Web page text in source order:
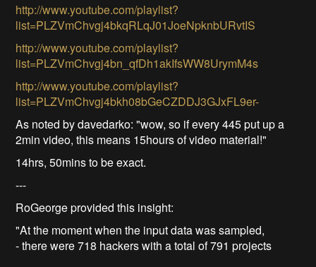
http://www.youtube.com/playlist?
list=PLZVmChvgj4bkqRLqJ01JoeNpknbURvtIS
http://www.youtube.com/playlist?
list=PLZVmChvgj4bn_qfDh1akIfsWW8UrymM4s
http://www.youtube.com/playlist?
list=PLZVmChvgj4bkh08bGeCZDDJ3GJxFL9er-
As noted by davedarko: "wow, so if every 445 put up a
2min video, this means 15hours of video material!"
14hrs, 50mins to be exact.
---
RoGeorge provided this insight:
"At the moment when the input data was sampled,
- there were 718 hackers with a total of 791 projects